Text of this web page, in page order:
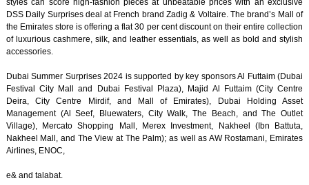
styles can score high-fashion pieces at unbeatable prices with an exclusive
DSS Daily Surprises deal at French brand Zadig & Voltaire. The brand’s Mall of
the Emirates store is offering a flat 30 per cent discount on their entire collection
of luxurious cashmere, silk, and leather essentials, as well as bold and stylish
accessories.
Dubai Summer Surprises 2024 is supported by key sponsors Al Futtaim (Dubai
Festival City Mall and Dubai Festival Plaza), Majid Al Futtaim (City Centre
Deira, City Centre Mirdif, and Mall of Emirates), Dubai Holding Asset
Management (Al Seef, Bluewaters, City Walk, The Beach, and The Outlet
Village), Mercato Shopping Mall, Merex Investment, Nakheel (Ibn Battuta,
Nakheel Mall, and The View at The Palm); as well as AW Rostamani, Emirates
Airlines, ENOC,
e& and talabat.